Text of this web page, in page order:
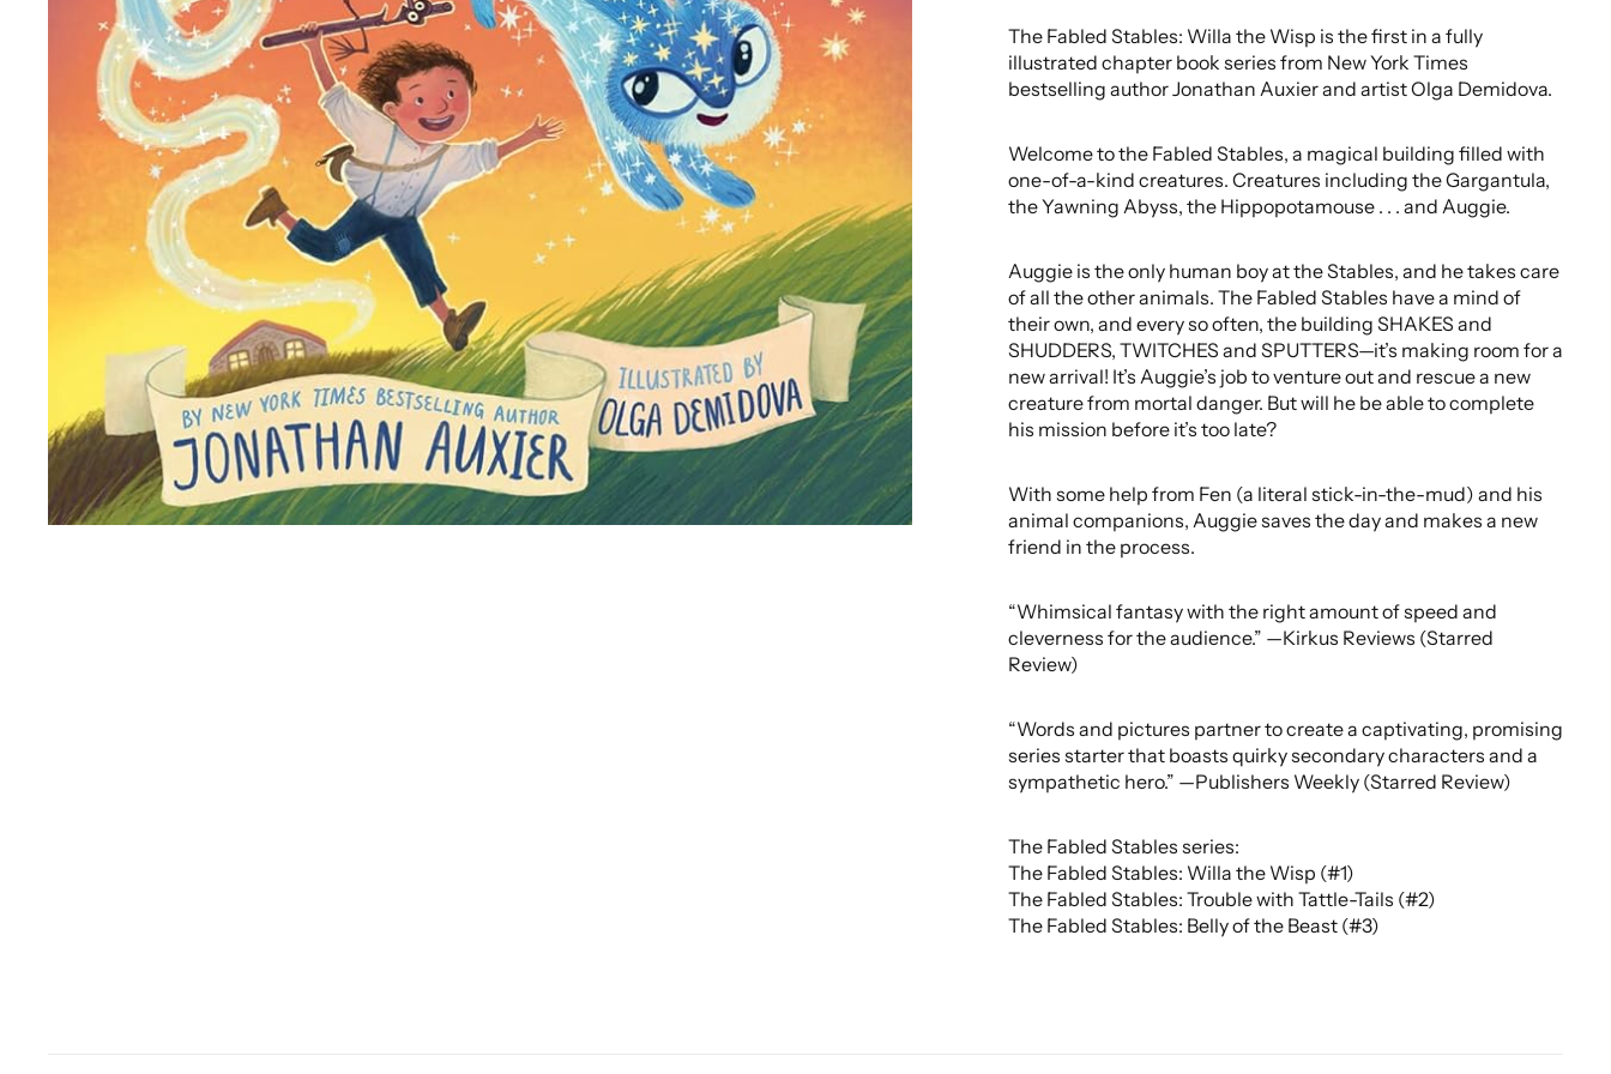
The Fabled Stables: Willa the Wisp is the first in a fully
illustrated chapter book series from New York Times
bestselling author Jonathan Auxier and artist Olga Demidova.
Welcome to the Fabled Stables, a magical building filled with
one-of-a-kind creatures. Creatures including the Gargantula,
the Yawning Abyss, the Hippopotamouse . . . and Auggie.
Auggie is the only human boy at the Stables, and he takes care
of all the other animals. The Fabled Stables have a mind of
their own, and every so often, the building SHAKES and
SHUDDERS, TWITCHES and SPUTTERS—it’s making room for a
new arrival! It’s Auggie’s job to venture out and rescue a new
creature from mortal danger. But will he be able to complete
his mission before it’s too late?
With some help from Fen (a literal stick-in-the-mud) and his
animal companions, Auggie saves the day and makes a new
friend in the process.
“Whimsical fantasy with the right amount of speed and
cleverness for the audience.” —Kirkus Reviews (Starred
Review)
“Words and pictures partner to create a captivating, promising
series starter that boasts quirky secondary characters and a
sympathetic hero.” —Publishers Weekly (Starred Review)
The Fabled Stables series:
The Fabled Stables: Willa the Wisp (#1)
The Fabled Stables: Trouble with Tattle-Tails (#2)
The Fabled Stables: Belly of the Beast (#3)